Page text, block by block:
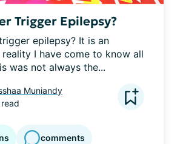
Trigger Epilepsy?
epilepsy? It is an
I have come to know all
was not always the...
Muniandy
comments